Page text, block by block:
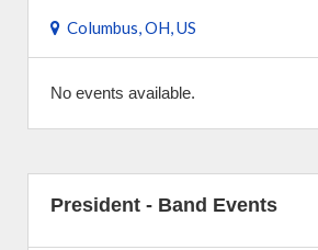
Columbus, OH, US
No events available.
President - Band Events